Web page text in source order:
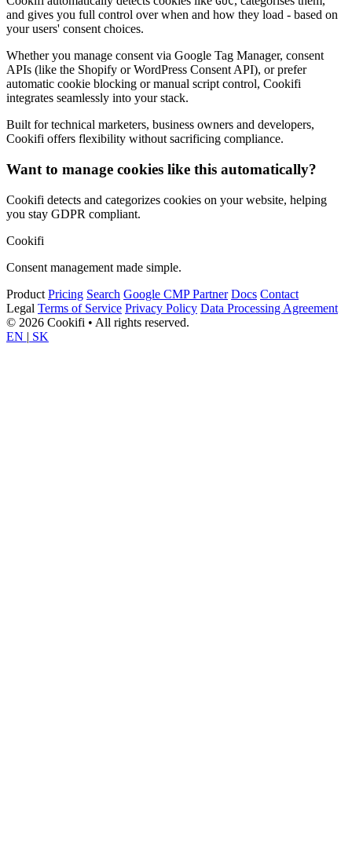
and gives you full control over when and how they load - based on
your users' consent choices.
Whether you manage consent via Google Tag Manager, consent
APIs (like the Shopify or WordPress Consent API), or prefer
automatic cookie blocking or manual script control, Cookifi
integrates seamlessly into your stack.
Built for technical marketers, business owners and developers,
Cookifi offers flexibility without sacrificing compliance.
Want to manage cookies like this automatically?
Cookifi detects and categorizes cookies on your website, helping
you stay GDPR compliant.
Cookifi
Consent management made simple.
Product Pricing Search Google CMP Partner Docs Contact
Legal Terms of Service Privacy Policy Data Processing Agreement
© 2026 Cookifi • All rights reserved.
EN | SK